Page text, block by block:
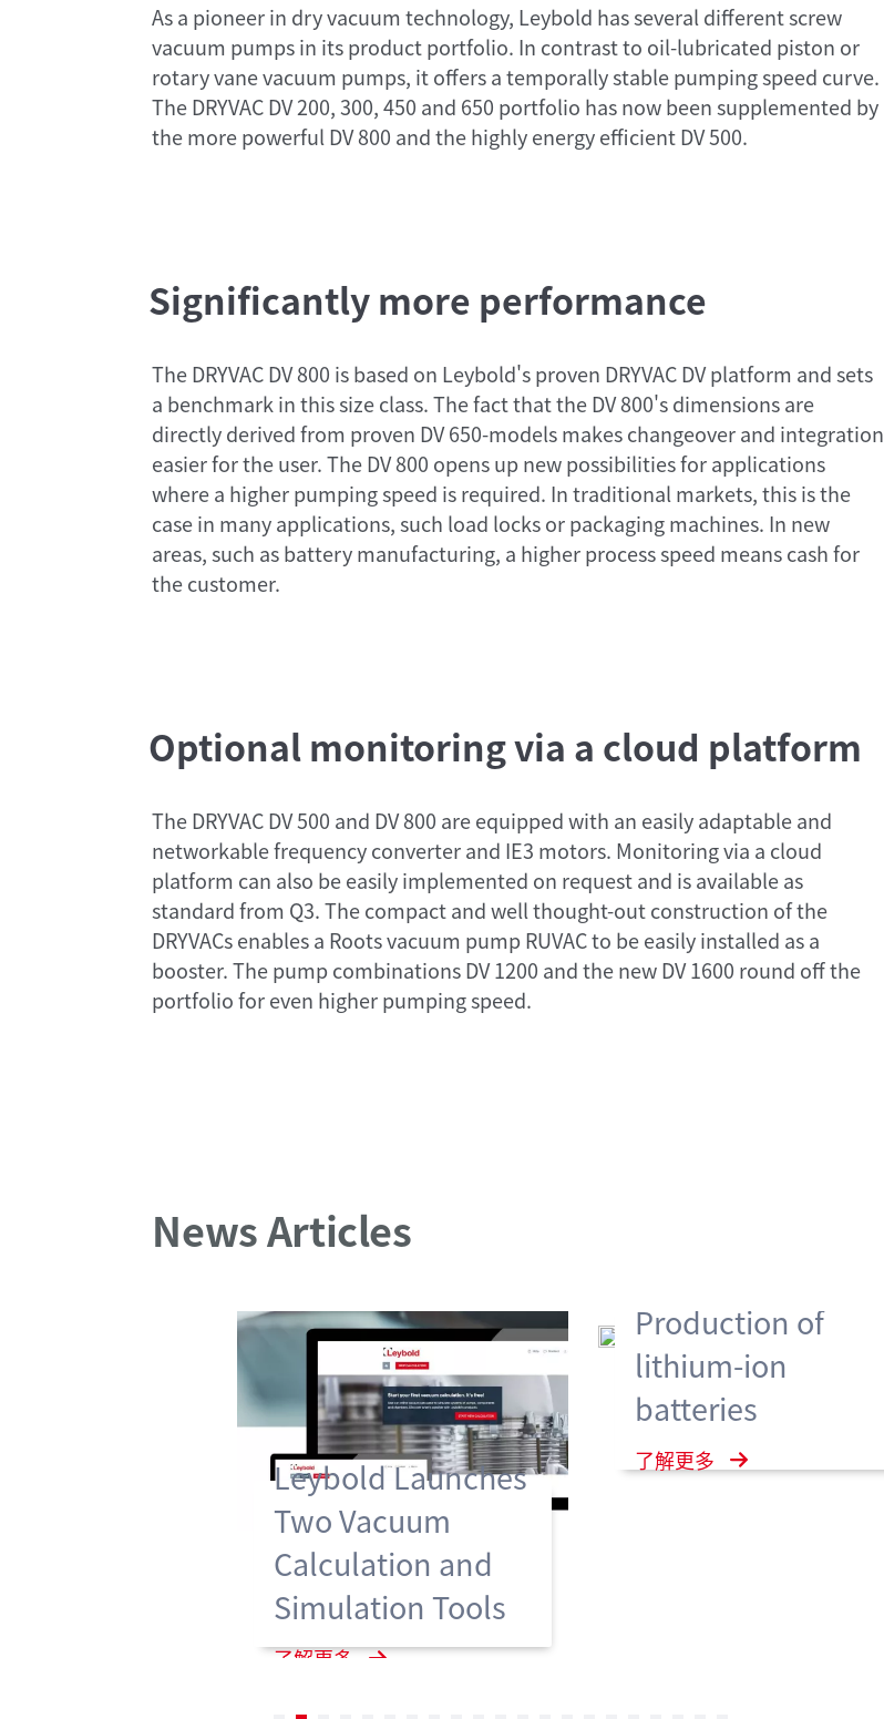
As a pioneer in dry vacuum technology, Leybold has several different screw
vacuum pumps in its product portfolio. In contrast to oil-lubricated piston or
rotary vane vacuum pumps, it offers a temporally stable pumping speed curve.
The DRYVAC DV 200, 300, 450 and 650 portfolio has now been supplemented by
the more powerful DV 800 and the highly energy efficient DV 500.
Significantly more performance
The DRYVAC DV 800 is based on Leybold's proven DRYVAC DV platform and sets
a benchmark in this size class. The fact that the DV 800's dimensions are
directly derived from proven DV 650-models makes changeover and integration
easier for the user. The DV 800 opens up new possibilities for applications
where a higher pumping speed is required. In traditional markets, this is the
case in many applications, such load locks or packaging machines. In new
areas, such as battery manufacturing, a higher process speed means cash for
the customer.
Optional monitoring via a cloud platform
The DRYVAC DV 500 and DV 800 are equipped with an easily adaptable and
networkable frequency converter and IE3 motors. Monitoring via a cloud
platform can also be easily implemented on request and is available as
standard from Q3. The compact and well thought-out construction of the
DRYVACs enables a Roots vacuum pump RUVAC to be easily installed as a
booster. The pump combinations DV 1200 and the new DV 1600 round off the
portfolio for even higher pumping speed.
News Articles
Leybold Launches
Two Vacuum
Calculation and
Simulation Tools
了解更多
Production of
lithium-ion
batteries
了解更多